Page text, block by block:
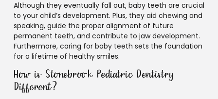
Although they eventually fall out, baby teeth are crucial
to your child’s development. Plus, they aid chewing and
speaking, guide the proper alignment of future
permanent teeth, and contribute to jaw development.
Furthermore, caring for baby teeth sets the foundation
for a lifetime of healthy smiles.
How is Stonebrook Pediatric Dentistry
Different?